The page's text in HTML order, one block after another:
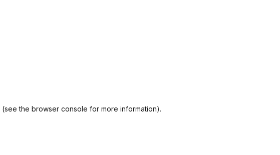
(see the browser console for more information).